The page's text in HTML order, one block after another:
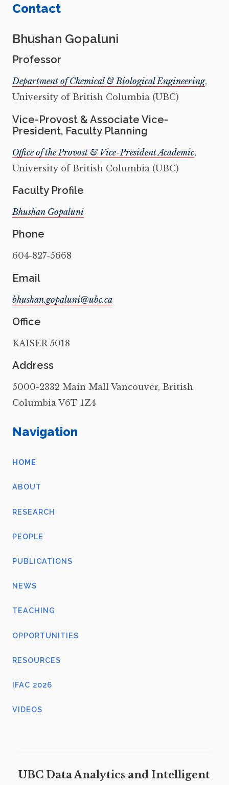
Contact
Bhushan Gopaluni
Professor
Department of Chemical & Biological Engineering,
University of British Columbia (UBC)
Vice-Provost & Associate Vice-
President, Faculty Planning
Office of the Provost & Vice-President Academic,
University of British Columbia (UBC)
Faculty Profile
Bhushan Gopaluni
Phone
604-827-5668
Email
Office
KAISER 5018
Address
5000-2332 Main Mall Vancouver, British
Columbia V6T 1Z4
Navigation
HOME
ABOUT
RESEARCH
PEOPLE
PUBLICATIONS
NEWS
TEACHING
OPPORTUNITIES
RESOURCES
IFAC 2026
VIDEOS
UBC Data Analytics and Intelligent